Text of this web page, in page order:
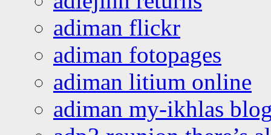
adiman flickr
adiman fotopages
adiman litium online
adiman my-ikhlas